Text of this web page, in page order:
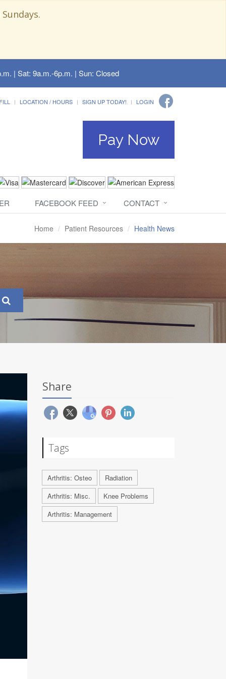
| Sat: 9a.m.-6p.m. | Sun: Closed
LOCATION / HOURS SIGN UP TODAY! LOGIN
Pay Now
FACEBOOK FEED CONTACT
Home Patient Resources Health News
Share
Tags
Arthritis: Osteo
Radiation
Arthritis: Misc.
Knee Problems
Arthritis: Management